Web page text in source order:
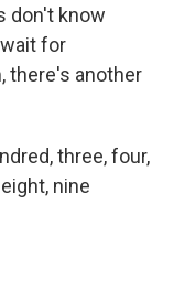
don't know
for
there's another
three, four,
nine